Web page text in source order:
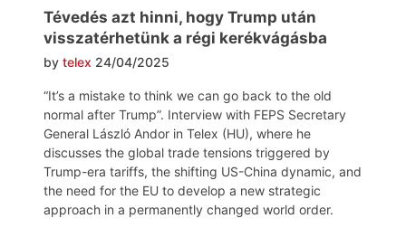
Tévedés azt hinni, hogy Trump után
visszatérhetünk a régi kerékvágásba
by telex 24/04/2025
“It’s a mistake to think we can go back to the old
normal after Trump”. Interview with FEPS Secretary
General László Andor in Telex (HU), where he
discusses the global trade tensions triggered by
Trump-era tariffs, the shifting US-China dynamic, and
the need for the EU to develop a new strategic
approach in a permanently changed world order.